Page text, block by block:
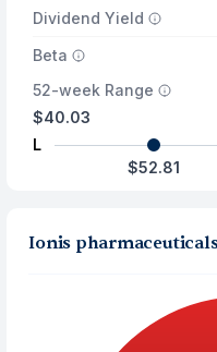
Dividend Yield
Beta
52-week Range
$40.03
L
$52.81
Ionis